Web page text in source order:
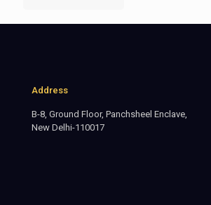
Address
B-8, Ground Floor, Panchsheel Enclave,
New Delhi-110017